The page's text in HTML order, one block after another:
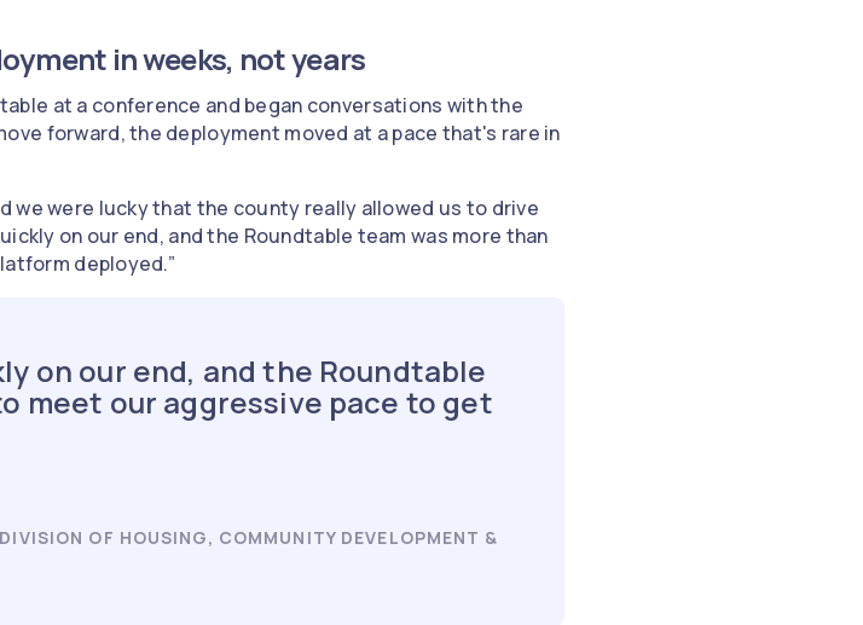
in weeks, not years
at a conference and began conversations with the
forward, the deployment moved at a pace that's rare in
we were lucky that the county really allowed us to drive
on our end, and the Roundtable team was more than
deployed.”
on our end, and the Roundtable
meet our aggressive pace to get
OF HOUSING, COMMUNITY DEVELOPMENT &